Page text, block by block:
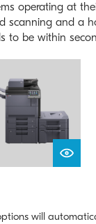
operating at
scanning and a
to be within
will